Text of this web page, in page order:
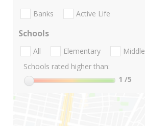
Banks Active Life
Schools
All Elementary Middle
Schools rated higher than:
1 /5